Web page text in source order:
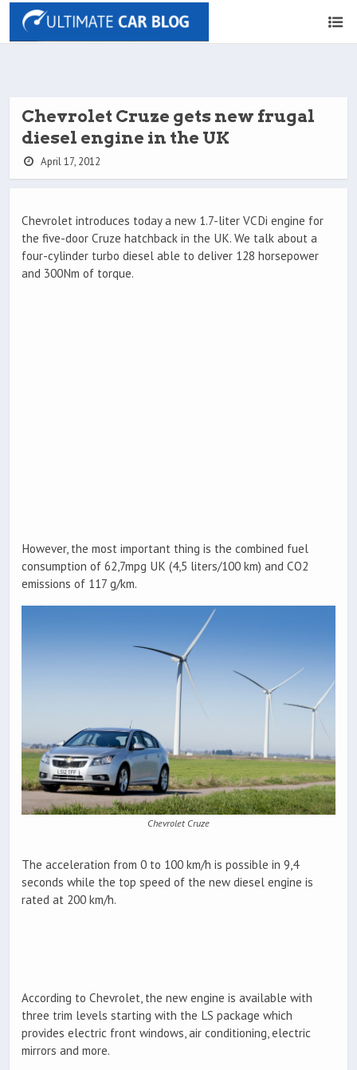
Chevrolet Cruze gets new frugal
diesel engine in the UK
April 17, 2012
Chevrolet introduces today a new 1.7-liter VCDi engine for
the five-door Cruze hatchback in the UK. We talk about a
four-cylinder turbo diesel able to deliver 128 horsepower
and 300Nm of torque.
However, the most important thing is the combined fuel
consumption of 62,7mpg UK (4,5 liters/100 km) and CO2
emissions of 117 g/km.
Chevrolet Cruze
The acceleration from 0 to 100 km/h is possible in 9,4
seconds while the top speed of the new diesel engine is
rated at 200 km/h.
According to Chevrolet, the new engine is available with
three trim levels starting with the LS package which
provides electric front windows, air conditioning, electric
mirrors and more.